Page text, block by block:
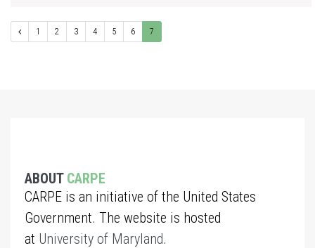
1 2 3 4 5 6 7
ABOUT CARPE
CARPE is an initiative of the United States
Government. The website is hosted
at University of Maryland.